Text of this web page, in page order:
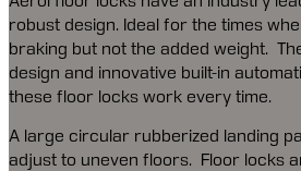
robust design. Ideal for the times
braking but not the added weight.
design and innovative built-in
these floor locks work every time.
A large circular rubberized landing
adjust to uneven floors.  Floor locks